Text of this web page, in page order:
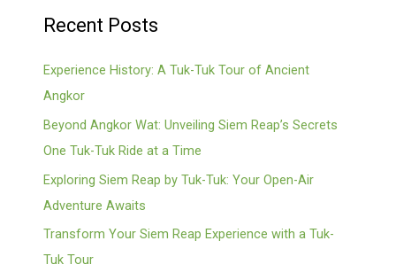
Recent Posts
Experience History: A Tuk-Tuk Tour of Ancient
Angkor
Beyond Angkor Wat: Unveiling Siem Reap’s Secrets
One Tuk-Tuk Ride at a Time
Exploring Siem Reap by Tuk-Tuk: Your Open-Air
Adventure Awaits
Transform Your Siem Reap Experience with a Tuk-
Tuk Tour